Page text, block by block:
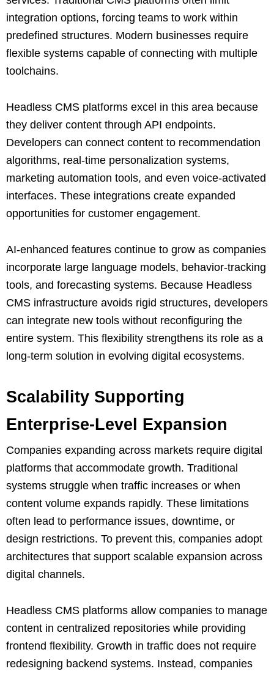
integration options, forcing teams to work within
predefined structures. Modern businesses require
flexible systems capable of connecting with multiple
toolchains.
Headless CMS platforms excel in this area because
they deliver content through API endpoints.
Developers can connect content to recommendation
algorithms, real-time personalization systems,
marketing automation tools, and even voice-activated
interfaces. These integrations create expanded
opportunities for customer engagement.
AI-enhanced features continue to grow as companies
incorporate large language models, behavior-tracking
tools, and forecasting systems. Because Headless
CMS infrastructure avoids rigid structures, developers
can integrate new tools without reconfiguring the
entire system. This flexibility strengthens its role as a
long-term solution in evolving digital ecosystems.
Scalability Supporting
Enterprise-Level Expansion
Companies expanding across markets require digital
platforms that accommodate growth. Traditional
systems struggle when traffic increases or when
content volume expands rapidly. These limitations
often lead to performance issues, downtime, or
design restrictions. To prevent this, companies adopt
architectures that support scalable expansion across
digital channels.
Headless CMS platforms allow companies to manage
content in centralized repositories while providing
frontend flexibility. Growth in traffic does not require
redesigning backend systems. Instead, companies